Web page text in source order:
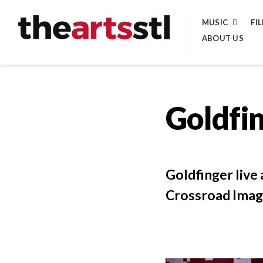
content
MUSIC
ABOUT US
Goldfinger live
Crossroad